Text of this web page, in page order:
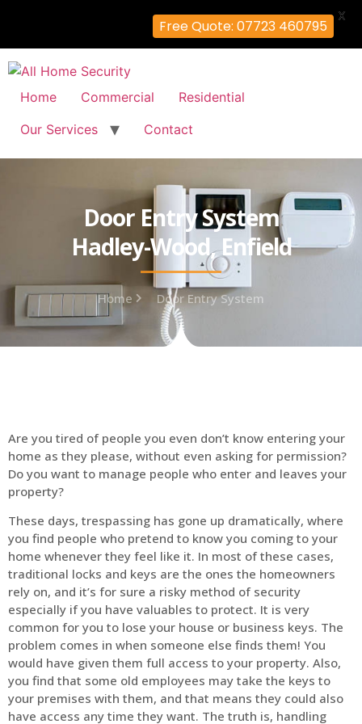
Home Commercial
Residential
Our Services
Contact
Door Entry System
Hadley-Wood, Enfield
Home Door Entry System
Are you tired of people you even don’t know entering your
home as they please, without even asking for permission?
Do you want to manage people who enter and leaves your
property?
These days, trespassing has gone up dramatically, where
you find people who pretend to know you coming to your
home whenever they feel like it. In most of these cases,
traditional locks and keys are the ones the homeowners
rely on, and it’s for sure a risky method of security
especially if you have valuables to protect. It is very
common for you to lose your house or business keys. The
problem comes in when someone else finds them! You
would have given them full access to your property. Also,
you find that some old employees may take the keys to
your premises with them, and that means they could also
have access any time they want. The truth is, handling
Free Quote: 07723 460795
X